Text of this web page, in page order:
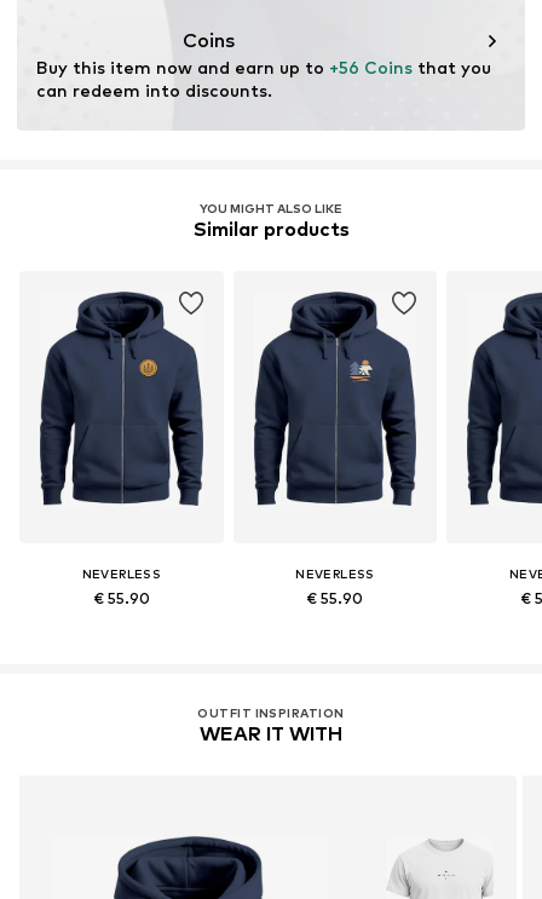
Coins
Buy this item now and earn up to +56 Coins that you
can redeem into discounts.
YOU MIGHT ALSO LIKE
Similar products
NEVERLESS
€ 55.90
NEVERLESS
€ 55.90 €
OUTFIT INSPIRATION
WEAR IT WITH